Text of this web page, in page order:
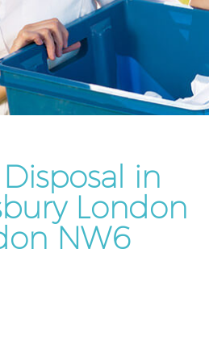
in
London
NW6
Junk Removal
Rubbish Disposal
Rubbish Removal
London
Rubbish Clearance
Refuse Disposal
Rubbish Removal
Brondesbury London
Laptop Recycling
Garage Clearance
Office Waste
Night Rubbish